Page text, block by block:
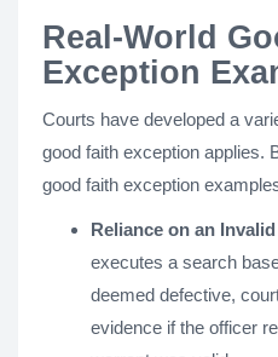
Real-World
Exception
Courts have developed a
good faith exception applies.
good faith exception
Reliance on an
executes a search
deemed defective,
evidence if the officer